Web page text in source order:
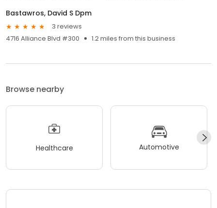
Bastawros, David S Dpm
3 reviews
4716 Alliance Blvd #300
1.2 miles from this business
Browse nearby
Healthcare Automotive